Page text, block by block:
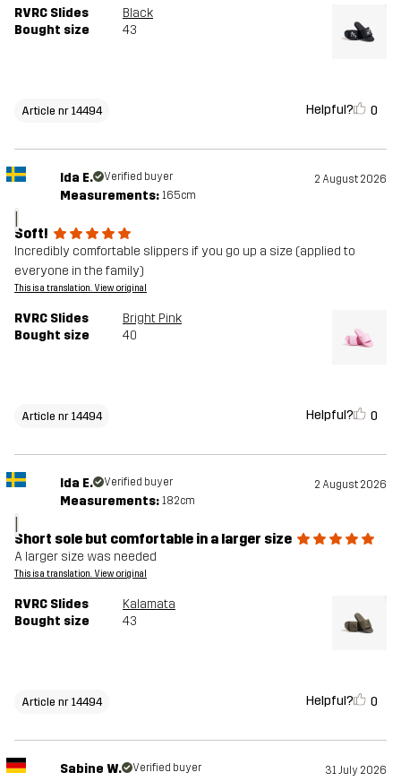
RVRC Slides
Black
Bought size
43
Article nr 14494 Helpful? 0
I
Ida E. Verified buyer 2 August 2026
Measurements: 165cm
Soft!
Incredibly comfortable slippers if you go up a size (applied to
everyone in the family)
This is a translation. View original
RVRC Slides
Bright Pink
Bought size
40
Article nr 14494 Helpful? 0
I
Ida E. Verified buyer 2 August 2026
Measurements: 182cm
Short sole but comfortable in a larger size
A larger size was needed
This is a translation. View original
RVRC Slides
Kalamata
Bought size
43
Article nr 14494 Helpful? 0
Sabine W. Verified buyer 31 July 2026